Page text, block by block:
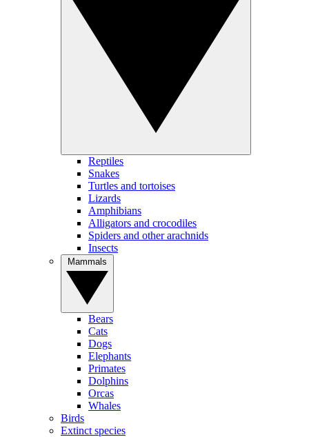
Reptiles
Snakes
Turtles and tortoises
Lizards
Amphibians
Alligators and crocodiles
Spiders and other arachnids
Insects
Bears
Cats
Dogs
Elephants
Primates
Dolphins
Orcas
Whales
Birds
Extinct species